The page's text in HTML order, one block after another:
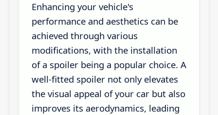
Enhancing your vehicle's
performance and aesthetics can be
achieved through various
modifications, with the installation
of a spoiler being a popular choice. A
well-fitted spoiler not only elevates
the visual appeal of your car but also
improves its aerodynamics, leading